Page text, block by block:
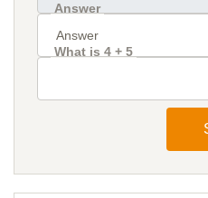
Answer
What is 4 + 5